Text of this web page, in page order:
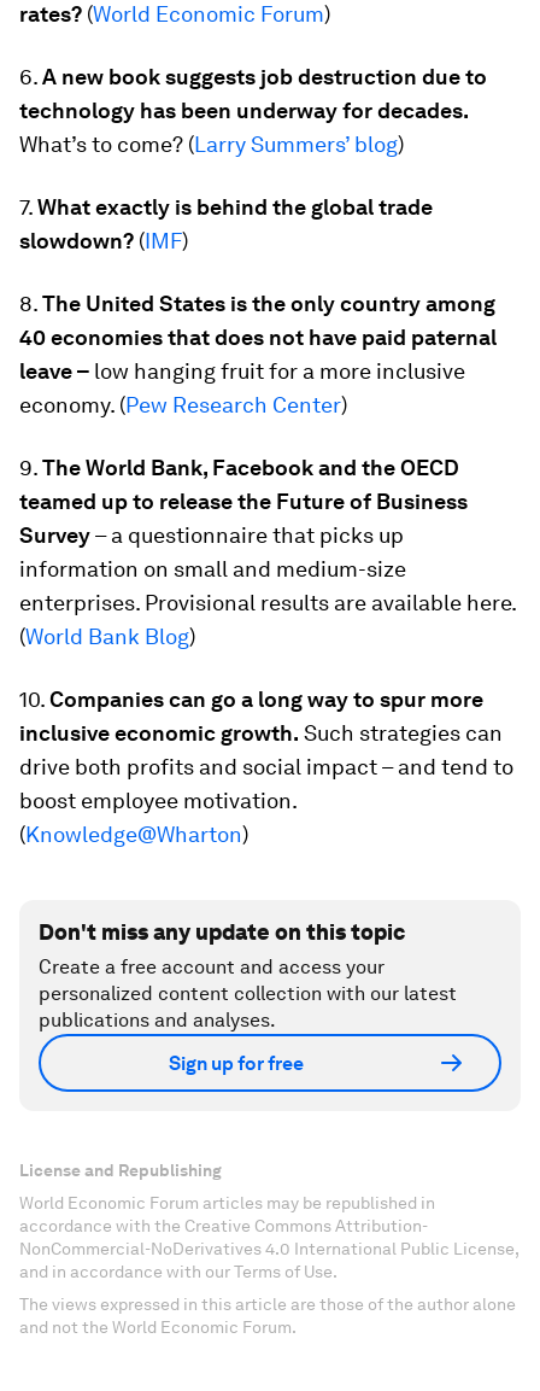
rates? (World Economic Forum)
6.A new book suggests job destruction due to
technology has been underway for decades.
What’s to come? (Larry Summers’ blog)
7.What exactly is behind the global trade
slowdown? (IMF)
8.The United States is the only country among
40 economies that does not have paid paternal
leave – low hanging fruit for a more inclusive
economy. (Pew Research Center)
9.The World Bank, Facebook and the OECD
teamed up to release the Future of Business
Survey– a questionnaire that picks up
information on small and medium-size
enterprises. Provisional results are available here.
(World Bank Blog)
10.Companies can go a long way to spur more
inclusive economic growth. Such strategies can
drive both profits and social impact – and tend to
boost employee motivation.
(Knowledge@Wharton)
Don't miss any update on this topic
Create a free account and access your
personalized content collection with our latest
publications and analyses.
Sign up for free
License and Republishing
World Economic Forum articles may be republished in
accordance with the Creative Commons Attribution-
NonCommercial-NoDerivatives 4.0 International Public License,
and in accordance with our Terms of Use.
The views expressed in this article are those of the author alone
and not the World Economic Forum.